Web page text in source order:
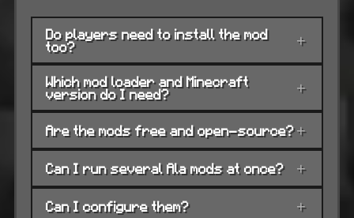
Do players need to install the mod
too? +
Which mod loader and Minecraft
version do I need? +
Are the mods free and open-source? +
Can I run several Ala mods at once? +
Can I configure them? +